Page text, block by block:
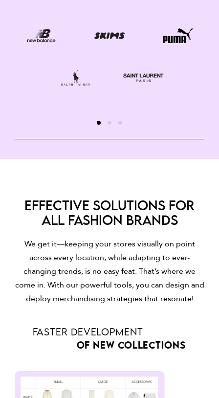
Effective solutions for
all fashion brands
We get it—keeping your stores visually on point
across every location, while adapting to ever-
changing trends, is no easy feat. That’s where we
come in. With our powerful tools, you can design and
deploy merchandising strategies that resonate!
FASTER DEVELOPMENT
OF NEW COLLECTIONS